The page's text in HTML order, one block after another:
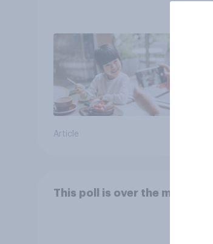
Article
This poll is over the moon